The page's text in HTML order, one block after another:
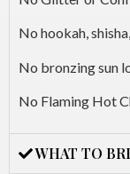
No hookah,
No bronzing sun
No Flaming Hot
WHAT TO